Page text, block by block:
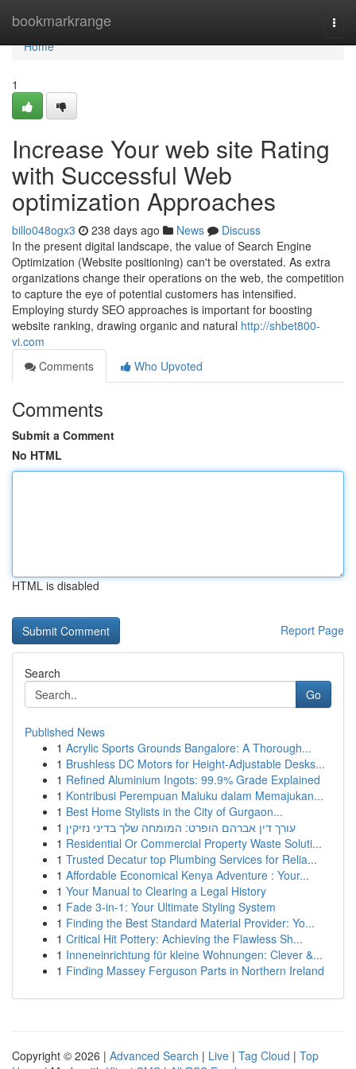
bookmarkrange
Home
Home
1
Increase Your web site Rating
with Successful Web
optimization Approaches
billo048ogx3 238 days ago News
Discuss
In the present digital landscape, the value of Search Engine
Optimization (Website positioning) can't be overstated. As extra
organizations change their operations on the web, the competition
to capture the eye of potential customers has intensified.
Employing sturdy SEO approaches is important for boosting
website ranking, drawing organic and natural http://shbet800-
vi.com
Comments
Who Upvoted
Comments
Submit a Comment
No HTML
HTML is disabled
Report Page
Search
Go
Published News
1 Acrylic Sports Grounds Bangalore: A Thorough...
1 Brushless DC Motors for Height-Adjustable Desks...
1 Refined Aluminium Ingots: 99.9% Grade Explained
1 Kontribusi Perempuan Maluku dalam Memajukan...
1 Best Home Stylists in the City of Gurgaon...
1 עורך דין אברהם הופרט: המומחה שלך בדיני נזיקין
1 Residential Or Commercial Property Waste Soluti...
1 Trusted Decatur top Plumbing Services for Relia...
1 Affordable Economical Kenya Adventure : Your...
1 Your Manual to Clearing a Legal History
1 Fade 3-in-1: Your Ultimate Styling System
1 Finding the Best Standard Material Provider: Yo...
1 Critical Hit Pottery: Achieving the Flawless Sh...
1 Inneneinrichtung für kleine Wohnungen: Clever &...
1 Finding Massey Ferguson Parts in Northern Ireland
Copyright © 2026 | Advanced Search | Live | Tag Cloud | Top